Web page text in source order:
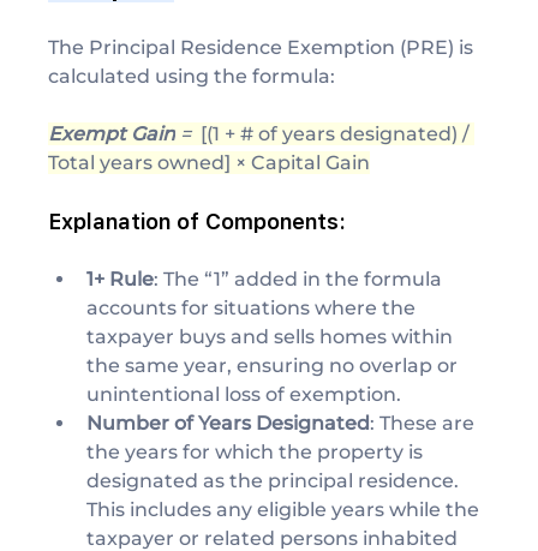
The Principal Residence Exemption (PRE) is
calculated using the formula:
Exempt Gain = ​ [(1 + # of years designated) /
Total years owned] × Capital Gain
Explanation of Components:
1+ Rule: The “1” added in the formula
accounts for situations where the
taxpayer buys and sells homes within
the same year, ensuring no overlap or
unintentional loss of exemption.
Number of Years Designated: These are
the years for which the property is
designated as the principal residence.
This includes any eligible years while the
taxpayer or related persons inhabited